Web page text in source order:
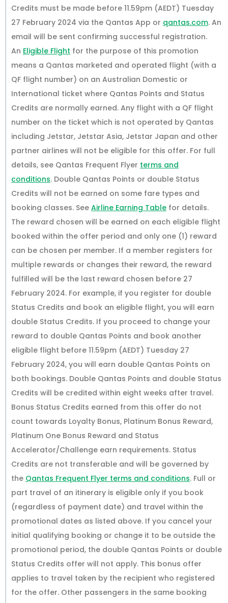
Credits must be made before 11.59pm (AEDT) Tuesday
27 February 2024 via the Qantas App or qantas.com. An
email will be sent confirming successful registration.
An Eligible Flight for the purpose of this promotion
means a Qantas marketed and operated flight (with a
QF flight number) on an Australian Domestic or
International ticket where Qantas Points and Status
Credits are normally earned. Any flight with a QF flight
number on the ticket which is not operated by Qantas
including Jetstar, Jetstar Asia, Jetstar Japan and other
partner airlines will not be eligible for this offer. For full
details, see Qantas Frequent Flyer terms and
conditions. Double Qantas Points or double Status
Credits will not be earned on some fare types and
booking classes. See Airline Earning Table for details.
The reward chosen will be earned on each eligible flight
booked within the offer period and only one (1) reward
can be chosen per member. If a member registers for
multiple rewards or changes their reward, the reward
fulfilled will be the last reward chosen before 27
February 2024. For example, if you register for double
Status Credits and book an eligible flight, you will earn
double Status Credits. If you proceed to change your
reward to double Qantas Points and book another
eligible flight before 11.59pm (AEDT) Tuesday 27
February 2024, you will earn double Qantas Points on
both bookings. Double Qantas Points and double Status
Credits will be credited within eight weeks after travel.
Bonus Status Credits earned from this offer do not
count towards Loyalty Bonus, Platinum Bonus Reward,
Platinum One Bonus Reward and Status
Accelerator/Challenge earn requirements. Status
Credits are not transferable and will be governed by
the Qantas Frequent Flyer terms and conditions. Full or
part travel of an itinerary is eligible only if you book
(regardless of payment date) and travel within the
promotional dates as listed above. If you cancel your
initial qualifying booking or change it to be outside the
promotional period, the double Qantas Points or double
Status Credits offer will not apply. This bonus offer
applies to travel taken by the recipient who registered
for the offer. Other passengers in the same booking